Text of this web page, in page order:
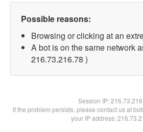
Possible reasons:
Browsing or clicking at an
A bot is on the same network
216.73.216.78 )
Session IP:
If the problem persists, please contact us at
your IP address: